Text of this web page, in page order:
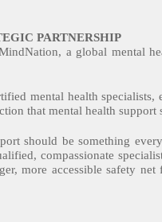
PARTNERSHIP
a global mental
mental health
that mental health
should be something
compassionate
more accessible safety